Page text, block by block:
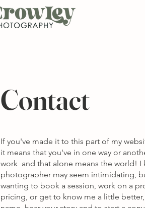
Contact
If you've made it to this part of my
it means that you've in one way or
work and that alone means the world! I
photographer may seem intimidating,
wanting to book a session, work on a
pricing, or get to know me a little